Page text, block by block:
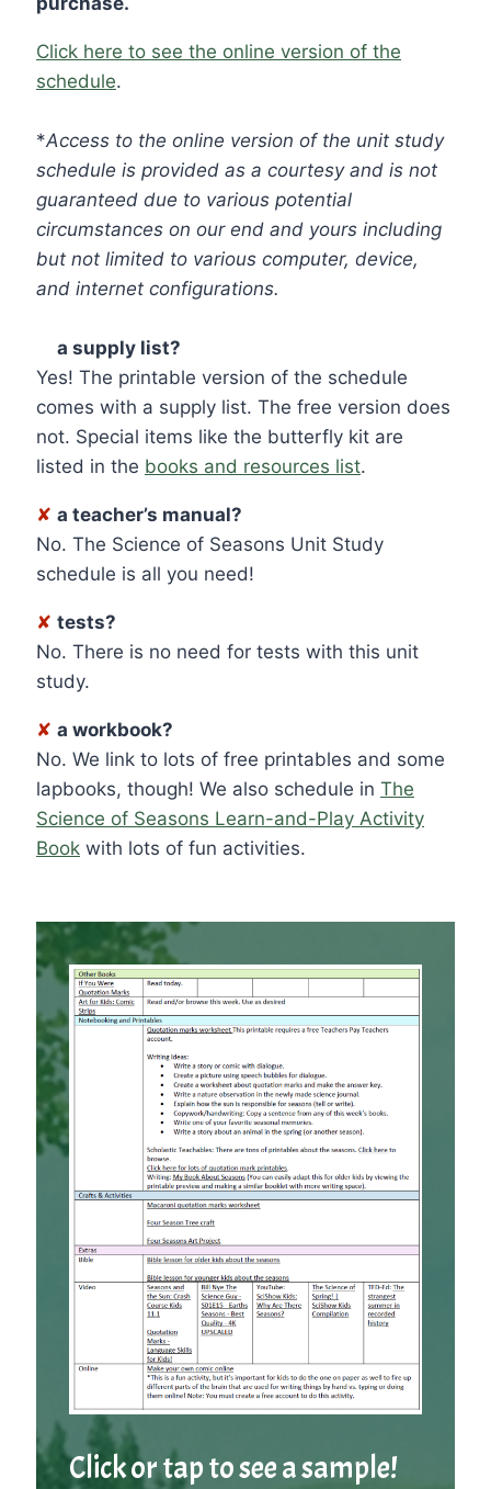
Click here to see the online version of the
schedule.
*Access to the online version of the unit study
schedule is provided as a courtesy and is not
guaranteed due to various potential
circumstances on our end and yours including
but not limited to various computer, device,
and internet configurations.
a supply list?
Yes! The printable version of the schedule
comes with a supply list. The free version does
not. Special items like the butterfly kit are
listed in the books and resources list.
✘ a teacher’s manual?
No. The Science of Seasons Unit Study
schedule is all you need!
✘ tests?
No. There is no need for tests with this unit
study.
✘ a workbook?
No. We link to lots of free printables and some
lapbooks, though! We also schedule in The
Science of Seasons Learn-and-Play Activity
Book with lots of fun activities.
Click or tap to see a sample!